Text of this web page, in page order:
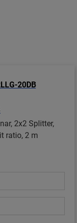
2x2 Splitter,
ratio, 2 m